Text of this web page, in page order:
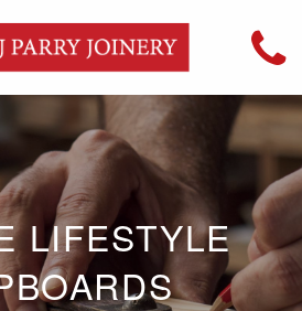
LIFESTYLE